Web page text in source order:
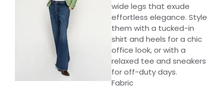
wide legs that exude
effortless elegance. Style
them with a tucked-in
shirt and heels for a chic
office look, or with a
relaxed tee and sneakers
for off-duty days.
Fabric